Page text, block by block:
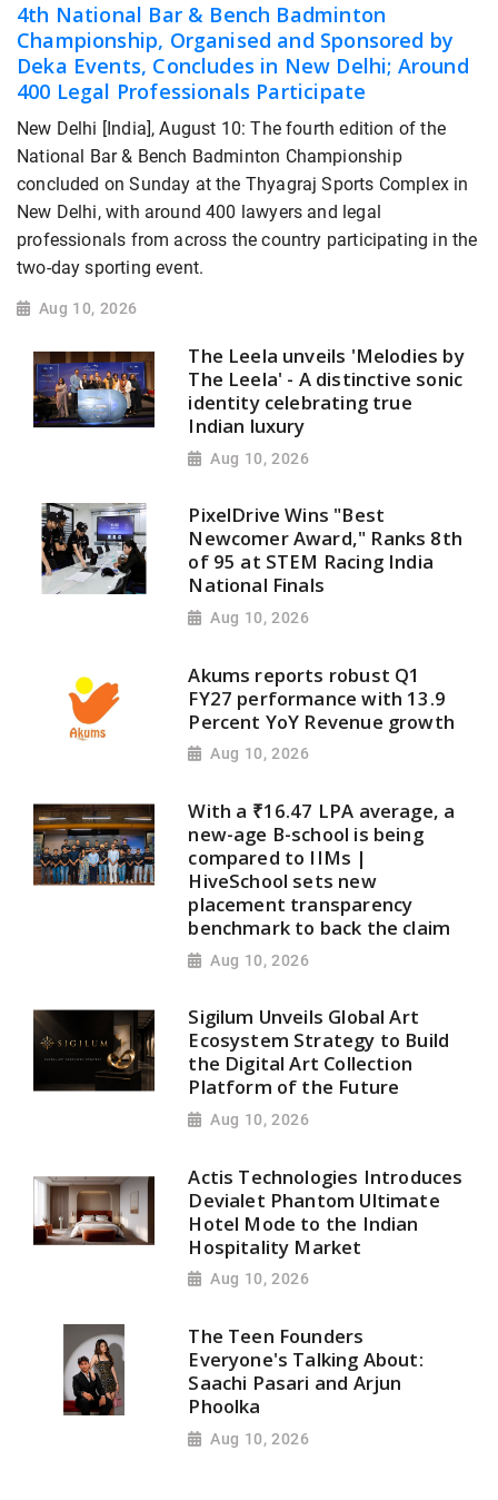
4th National Bar & Bench Badminton
Championship, Organised and Sponsored by
Deka Events, Concludes in New Delhi; Around
400 Legal Professionals Participate
New Delhi [India], August 10: The fourth edition of the
National Bar & Bench Badminton Championship
concluded on Sunday at the Thyagraj Sports Complex in
New Delhi, with around 400 lawyers and legal
professionals from across the country participating in the
two-day sporting event.
Aug 10, 2026
The Leela unveils 'Melodies by
The Leela' - A distinctive sonic
identity celebrating true
Indian luxury
Aug 10, 2026
PixelDrive Wins "Best
Newcomer Award," Ranks 8th
of 95 at STEM Racing India
National Finals
Aug 10, 2026
Akums reports robust Q1
FY27 performance with 13.9
Percent YoY Revenue growth
Aug 10, 2026
With a ₹16.47 LPA average, a
new-age B-school is being
compared to IIMs |
HiveSchool sets new
placement transparency
benchmark to back the claim
Aug 10, 2026
Sigilum Unveils Global Art
Ecosystem Strategy to Build
the Digital Art Collection
Platform of the Future
Aug 10, 2026
Actis Technologies Introduces
Devialet Phantom Ultimate
Hotel Mode to the Indian
Hospitality Market
Aug 10, 2026
The Teen Founders
Everyone's Talking About:
Saachi Pasari and Arjun
Phoolka
Aug 10, 2026